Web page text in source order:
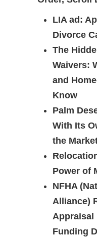
LIA ad:
Divorce
The
Waivers:
and
Know
Palm
With Its
the
Power of
NFHA
Alliance)
Appraisal
Funding